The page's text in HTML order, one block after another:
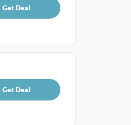
Get Deal
Get Deal